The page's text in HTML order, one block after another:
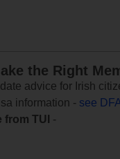
the Right
advice for Irish
information - see
TUI
-